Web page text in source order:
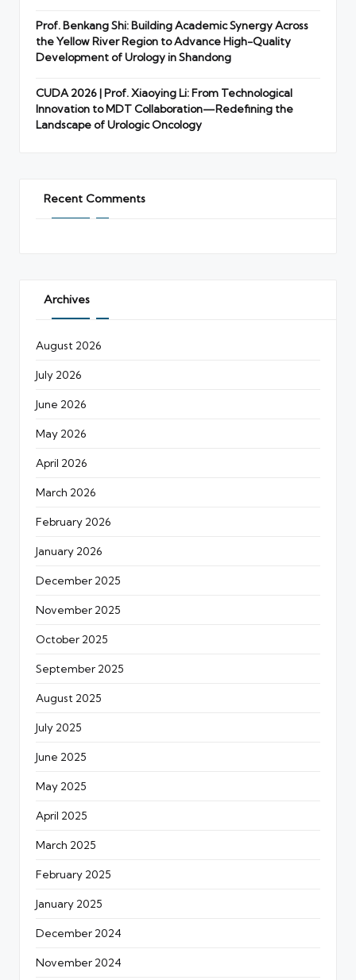
Prof. Benkang Shi: Building Academic Synergy Across
the Yellow River Region to Advance High-Quality
Development of Urology in Shandong
CUDA 2026 | Prof. Xiaoying Li: From Technological
Innovation to MDT Collaboration—Redefining the
Landscape of Urologic Oncology
Recent Comments
Archives
August 2026
July 2026
June 2026
May 2026
April 2026
March 2026
February 2026
January 2026
December 2025
November 2025
October 2025
September 2025
August 2025
July 2025
June 2025
May 2025
April 2025
March 2025
February 2025
January 2025
December 2024
November 2024